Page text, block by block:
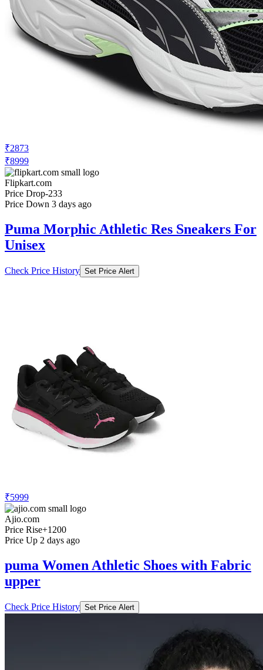
₹2873
₹8999
Flipkart.com
Price Drop-233
Price Down 3 days ago
Puma Morphic Athletic Res Sneakers For
Unisex
Check Price History Set Price Alert
₹5999
Ajio.com
Price Rise+1200
Price Up 2 days ago
puma Women Athletic Shoes with Fabric
upper
Check Price History Set Price Alert